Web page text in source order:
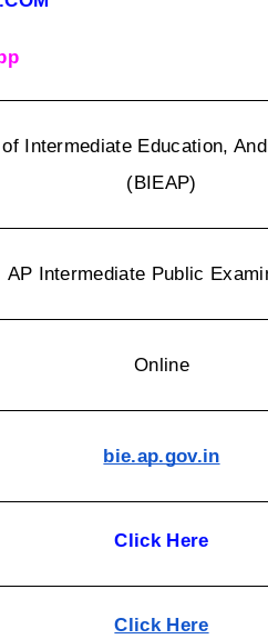
Intermediate Education,
(BIEAP)
AP Intermediate Public
Online
bie.ap.gov.in
Click Here
Click Here